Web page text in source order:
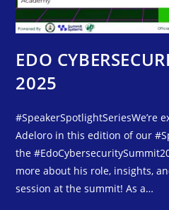
EDO
2025
#SpeakerSpotlightSeriesWe’re
Adeloro in this edition of our
the
more about his role, insights,
session at the summit! As a…